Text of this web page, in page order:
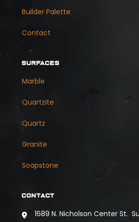
Builder Palette
Contact
SURFACES
Marble
Quartzite
Quartz
Granite
Soapstone
CONTACT
1689 N. Nicholson Center St.